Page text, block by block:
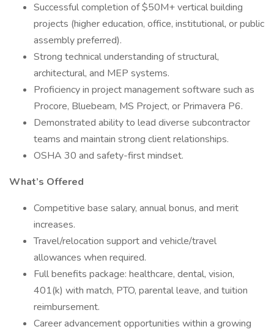
Successful completion of $50M+ vertical building
projects (higher education, office, institutional, or public
assembly preferred).
Strong technical understanding of structural,
architectural, and MEP systems.
Proficiency in project management software such as
Procore, Bluebeam, MS Project, or Primavera P6.
Demonstrated ability to lead diverse subcontractor
teams and maintain strong client relationships.
OSHA 30 and safety-first mindset.
What’s Offered
Competitive base salary, annual bonus, and merit
increases.
Travel/relocation support and vehicle/travel
allowances when required.
Full benefits package: healthcare, dental, vision,
401(k) with match, PTO, parental leave, and tuition
reimbursement.
Career advancement opportunities within a growing